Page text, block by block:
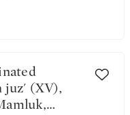
juz' (XV),